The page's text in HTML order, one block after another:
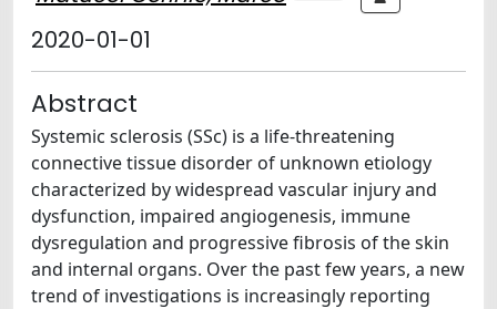
2020-01-01
Abstract
Systemic sclerosis (SSc) is a life-threatening
connective tissue disorder of unknown etiology
characterized by widespread vascular injury and
dysfunction, impaired angiogenesis, immune
dysregulation and progressive fibrosis of the skin
and internal organs. Over the past few years, a new
trend of investigations is increasingly reporting